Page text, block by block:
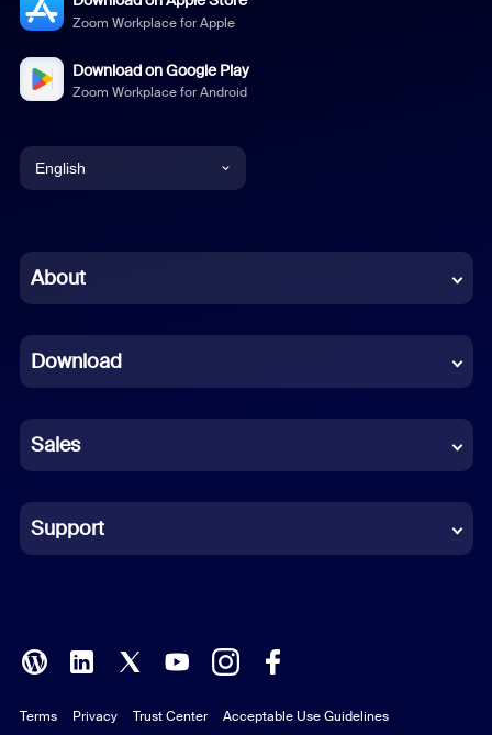
Zoom Workplace for Apple
Download on Google Play
Zoom Workplace for Android
English
Chinese (Simplified)
French
German
Indonesian
Italian
Polish
Portuguese (Brazil)
About
Download
Sales
Support
Terms Privacy Trust Center Acceptable Use Guidelines